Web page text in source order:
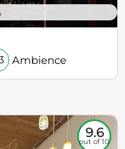
Ambience
9.6
out of 10